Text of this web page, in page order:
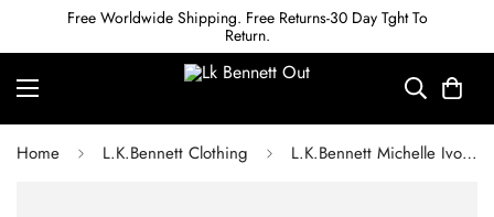
Free Worldwide Shipping. Free Returns-30 Day Tght To
Return.
Home L.K.Bennett Clothing L.K.Bennett Michelle Ivory Organic Cotton Cardigan